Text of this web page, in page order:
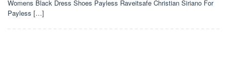
Womens Black Dress Shoes Payless Raveitsafe Christian Siriano For
Payless […]